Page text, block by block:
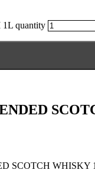
quantity
SCOTCH WHISKY